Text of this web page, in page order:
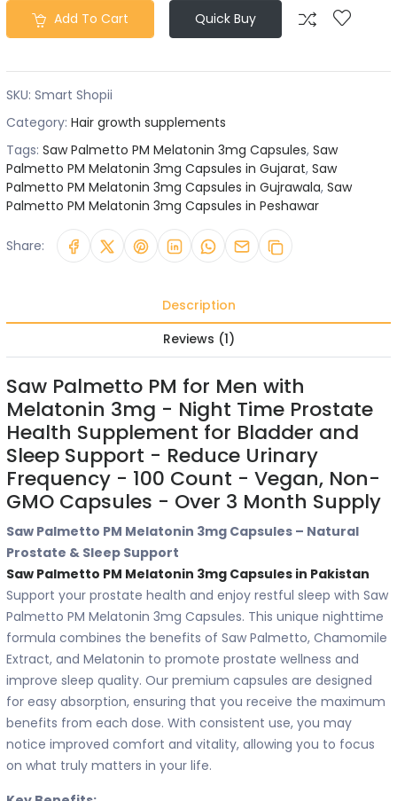
Add To Cart Quick Buy
SKU: Smart Shopii
Category: Hair growth supplements
Tags: Saw Palmetto PM Melatonin 3mg Capsules, Saw
Palmetto PM Melatonin 3mg Capsules in Gujarat, Saw
Palmetto PM Melatonin 3mg Capsules in Gujrawala, Saw
Palmetto PM Melatonin 3mg Capsules in Peshawar
Share:
Description
Reviews (1)
Saw Palmetto PM for Men with
Melatonin 3mg - Night Time Prostate
Health Supplement for Bladder and
Sleep Support - Reduce Urinary
Frequency - 100 Count - Vegan, Non-
GMO Capsules - Over 3 Month Supply
Saw Palmetto PM Melatonin 3mg Capsules – Natural
Prostate & Sleep Support
Saw Palmetto PM Melatonin 3mg Capsules in Pakistan
Support your prostate health and enjoy restful sleep with Saw
Palmetto PM Melatonin 3mg Capsules. This unique nighttime
formula combines the benefits of Saw Palmetto, Chamomile
Extract, and Melatonin to promote prostate wellness and
improve sleep quality. Our premium capsules are designed
for easy absorption, ensuring that you receive the maximum
benefits from each dose. With consistent use, you may
notice improved comfort and vitality, allowing you to focus
on what truly matters in your life.